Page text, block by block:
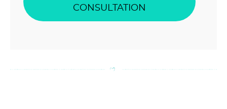
CONSULTATION